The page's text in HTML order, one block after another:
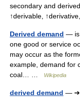
secondary and
↑derivable,
Derived demand — is
one good or service
may occur as the
example, demand for
coal… …
Wikipedia
derived demand — ➔